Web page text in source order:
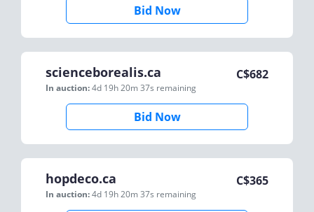
Bid Now
scienceborealis.ca
In auction:4d 19h 20m 37s remaining
C$682
Bid Now
hopdeco.ca
In auction:4d 19h 20m 37s remaining
C$365